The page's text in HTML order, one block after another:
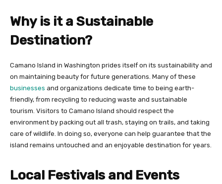
Why is it a Sustainable
Destination?
Camano Island in Washington prides itself on its sustainability and
on maintaining beauty for future generations. Many of these
businesses and organizations dedicate time to being earth-
friendly, from recycling to reducing waste and sustainable
tourism. Visitors to Camano Island should respect the
environment by packing out all trash, staying on trails, and taking
care of wildlife. In doing so, everyone can help guarantee that the
island remains untouched and an enjoyable destination for years.
Local Festivals and Events